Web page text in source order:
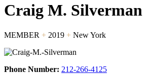
Craig M. Silverman
MEMBER + 2019 + New York
Phone Number: 212-266-4125